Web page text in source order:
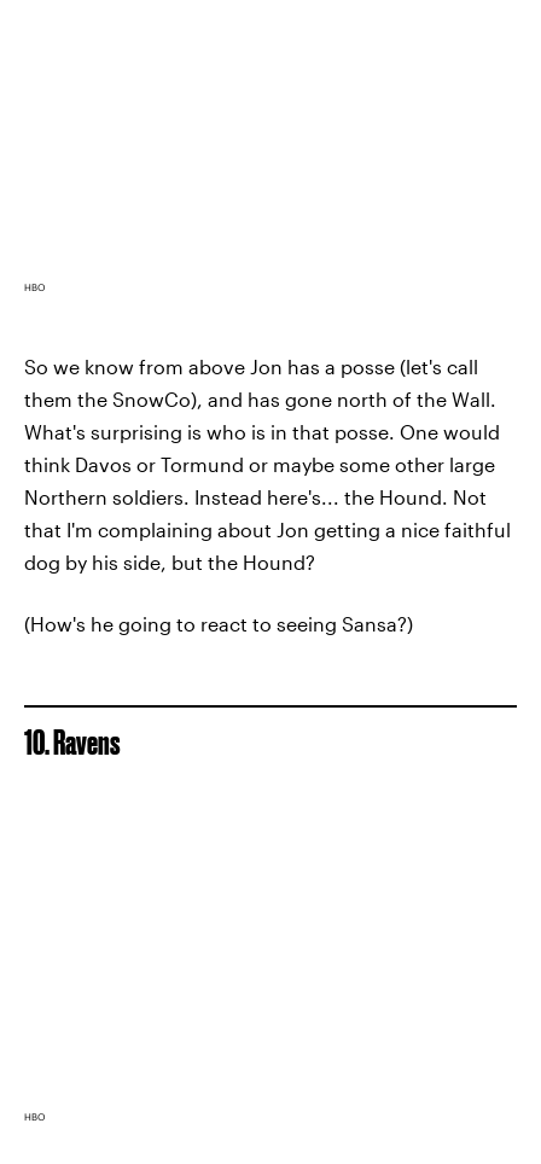
HBO
So we know from above Jon has a posse (let's call
them the SnowCo), and has gone north of the Wall.
What's surprising is who is in that posse. One would
think Davos or Tormund or maybe some other large
Northern soldiers. Instead here's... the Hound. Not
that I'm complaining about Jon getting a nice faithful
dog by his side, but the Hound?
(How's he going to react to seeing Sansa?)
10. Ravens
HBO